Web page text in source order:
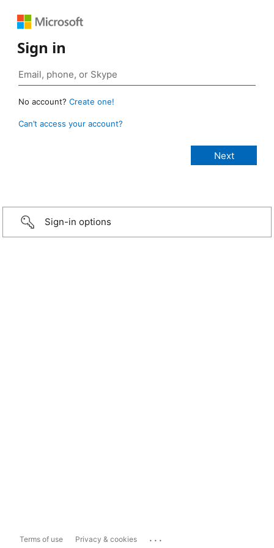
Sign in
No account? Create one!
Can’t access your account?
Sign-in options
Terms of use Privacy & cookies ...